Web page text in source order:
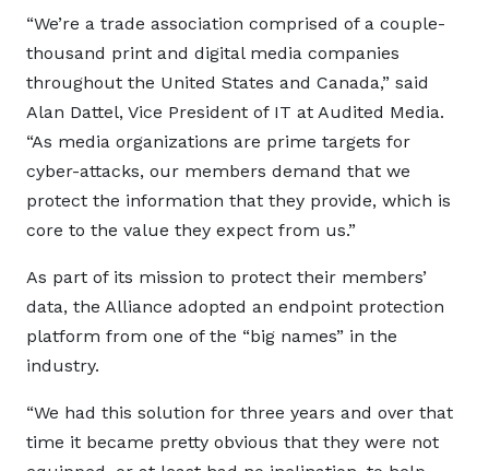
“We’re a trade association comprised of a couple-
thousand print and digital media companies
throughout the United States and Canada,” said
Alan Dattel, Vice President of IT at Audited Media.
“As media organizations are prime targets for
cyber-attacks, our members demand that we
protect the information that they provide, which is
core to the value they expect from us.”
As part of its mission to protect their members’
data, the Alliance adopted an endpoint protection
platform from one of the “big names” in the
industry.
“We had this solution for three years and over that
time it became pretty obvious that they were not